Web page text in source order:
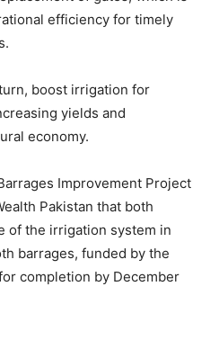
efficiency for timely
boost irrigation for
yields and
economy.
Improvement Project
Pakistan that both
of the irrigation system in
barrages, funded by the
completion by December